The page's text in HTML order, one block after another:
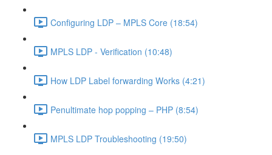
Configuring LDP – MPLS Core (18:54)
MPLS LDP - Verification (10:48)
How LDP Label forwarding Works (4:21)
Penultimate hop popping – PHP (8:54)
MPLS LDP Troubleshooting (19:50)